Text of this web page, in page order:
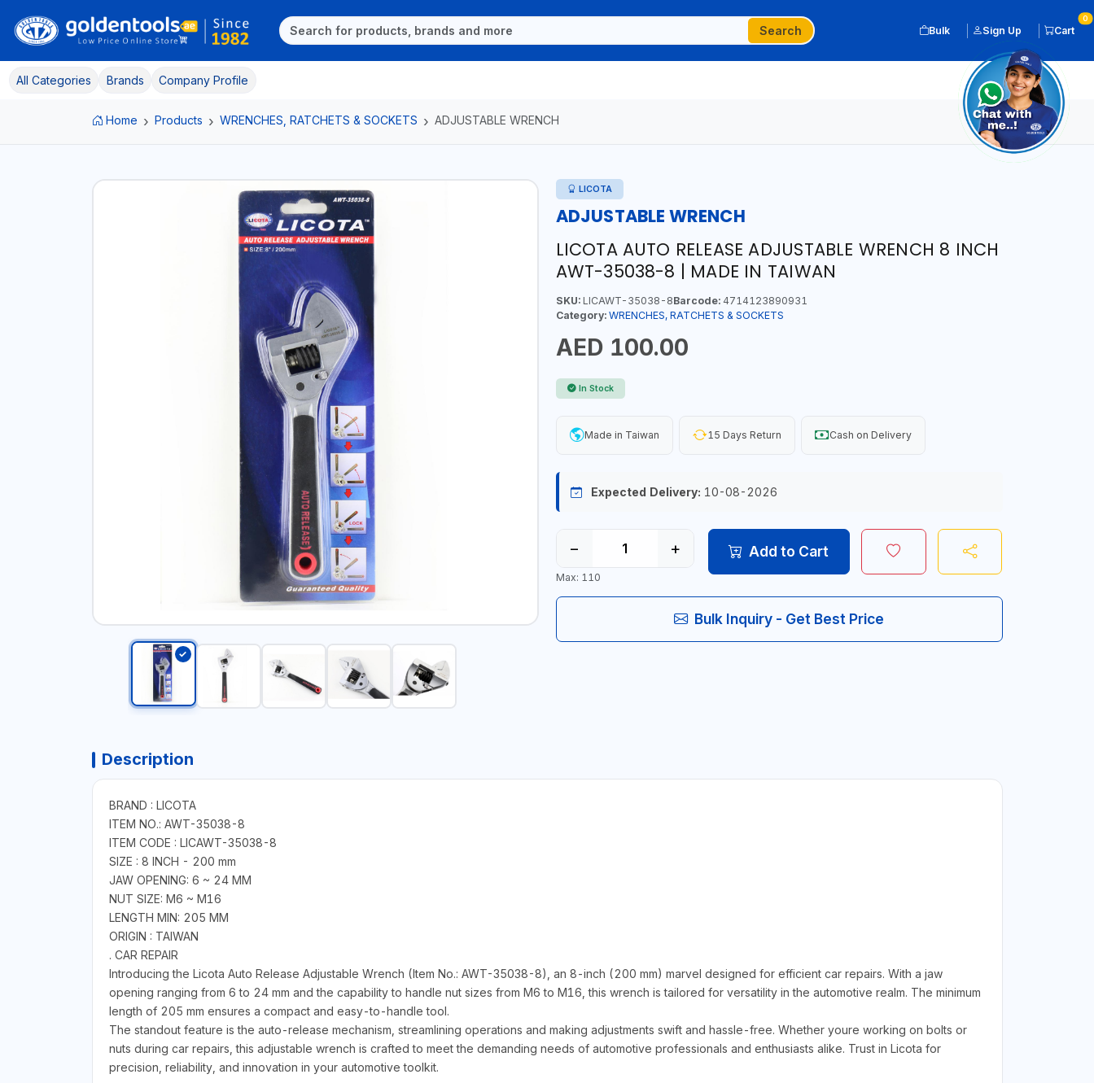
Search Bulk Sign Up Cart
0
All Categories Brands Company Profile
Home Products WRENCHES, RATCHETS & SOCKETS ADJUSTABLE WRENCH
LICOTA
ADJUSTABLE WRENCH
LICOTA AUTO RELEASE ADJUSTABLE WRENCH 8 INCH
AWT-35038-8 | MADE IN TAIWAN
SKU:LICAWT-35038-8Barcode:4714123890931
Category: WRENCHES, RATCHETS & SOCKETS
AED 100.00
In Stock
Made in Taiwan 15 Days Return Cash on Delivery
Expected Delivery: 10-08-2026
− +
Max: 110
Add to Cart
Bulk Inquiry - Get Best Price
Description
BRAND : LICOTA
ITEM NO.: AWT-35038-8
ITEM CODE : LICAWT-35038-8
SIZE : 8 INCH - 200 mm
JAW OPENING: 6 ~ 24 MM
NUT SIZE: M6 ~ M16
LENGTH MIN: 205 MM
ORIGIN : TAIWAN
. CAR REPAIR
Introducing the Licota Auto Release Adjustable Wrench (Item No.: AWT-35038-8), an 8-inch (200 mm) marvel designed for efficient car repairs. With a jaw
opening ranging from 6 to 24 mm and the capability to handle nut sizes from M6 to M16, this wrench is tailored for versatility in the automotive realm. The minimum
length of 205 mm ensures a compact and easy-to-handle tool.
The standout feature is the auto-release mechanism, streamlining operations and making adjustments swift and hassle-free. Whether youre working on bolts or
nuts during car repairs, this adjustable wrench is crafted to meet the demanding needs of automotive professionals and enthusiasts alike. Trust in Licota for
precision, reliability, and innovation in your automotive toolkit.